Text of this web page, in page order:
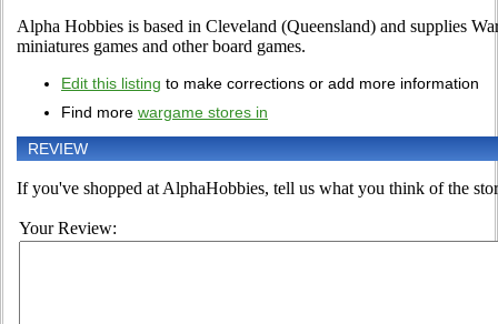
Alpha Hobbies is based in Cleveland (Queensland) and supplies
miniatures games and other board games.
Edit this listing to make corrections or add more information
Find more wargame stores in
REVIEW
If you've shopped at AlphaHobbies, tell us what you think of the
Your Review: